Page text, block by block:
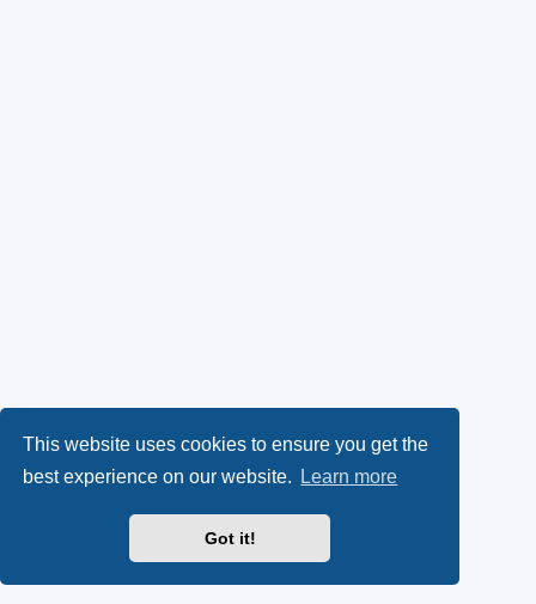
This website uses cookies to ensure you get the
best experience on our website.
Learn more
Got it!